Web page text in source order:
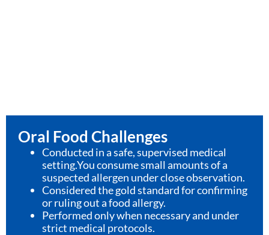
Oral Food Challenges
Conducted in a safe, supervised medical
setting.You consume small amounts of a
suspected allergen under close observation.
Considered the gold standard for confirming
or ruling out a food allergy.
Performed only when necessary and under
strict medical protocols.